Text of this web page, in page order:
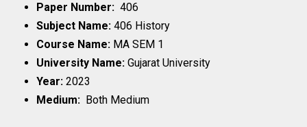
Paper Number: 406
Subject Name:406 History
Course Name: MA SEM 1
University Name:Gujarat University
Year:2023
Medium: Both Medium